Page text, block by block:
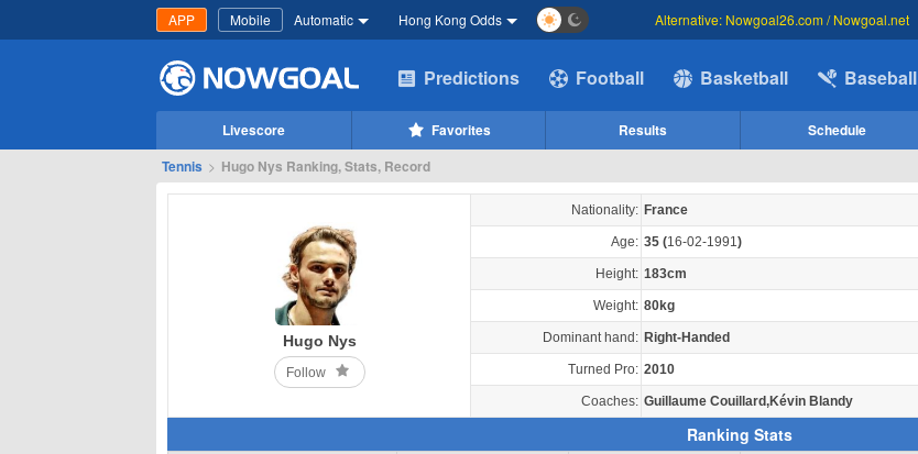
APP Mobile Automatic Hong Kong Odds Alternative: Nowgoal26.com / Nowgoal.net
Predictions Football Basketball Baseball
Livescore Favorites Results Schedule
Tennis > Hugo Nys Ranking, Stats, Record
Hugo Nys
Follow
Nationality: France
Age: 35 (16-02-1991)
Height: 183cm
Weight: 80kg
Dominant hand: Right-Handed
Turned Pro: 2010
Coaches: Guillaume Couillard,Kévin Blandy
Ranking Stats